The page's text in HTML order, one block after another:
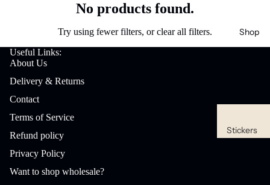
Shop
Stickers
No products found.
Try using fewer filters, orclear all filters.
Useful Links:
About Us
Delivery & Returns
Contact
Terms of Service
Refund policy
Privacy Policy
Want to shop wholesale?